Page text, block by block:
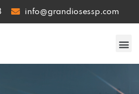
info@grandiosessp.com